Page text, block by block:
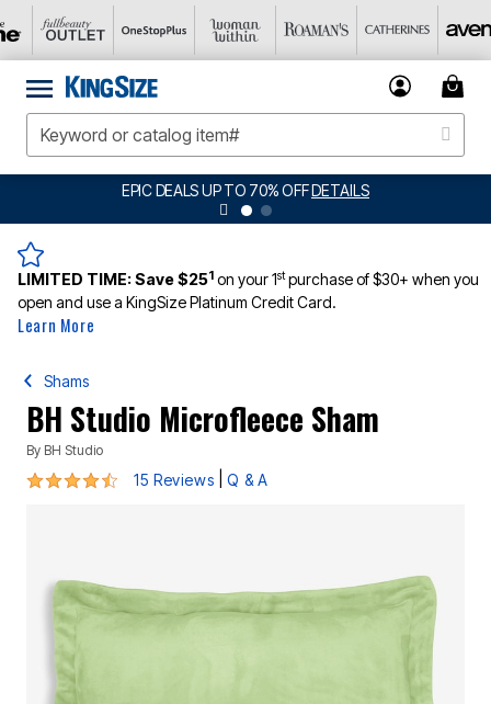
EPIC DEALS UP TO 70% OFFDETAILS
LIMITED TIME:Save $251 on your 1stpurchase of $30+ when you
open and use a KingSize Platinum Credit Card.
Learn More
Shams
BH Studio Microfleece Sham
By BH Studio
4.7 out of 5 Customer Rating
15 Reviews Q & A